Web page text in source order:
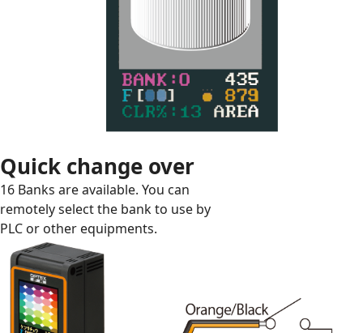
Quick change over
16 Banks are available. You can
remotely select the bank to use by
PLC or other equipments.